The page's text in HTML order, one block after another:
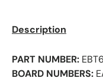
Description
PART NUMBER:
BOARD NUMBERS: